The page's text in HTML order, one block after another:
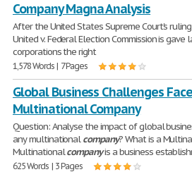
Company Magna Analysis
After the United States Supreme Court's
United v. Federal Election Commission is gave
corporations the right
1,578 Words | 7 Pages
Global Business Challenges
Multinational Company
Question: Analyse the impact of global
any multinationalcompany? What is a
Multinationalcompanyis a business
625 Words | 3 Pages